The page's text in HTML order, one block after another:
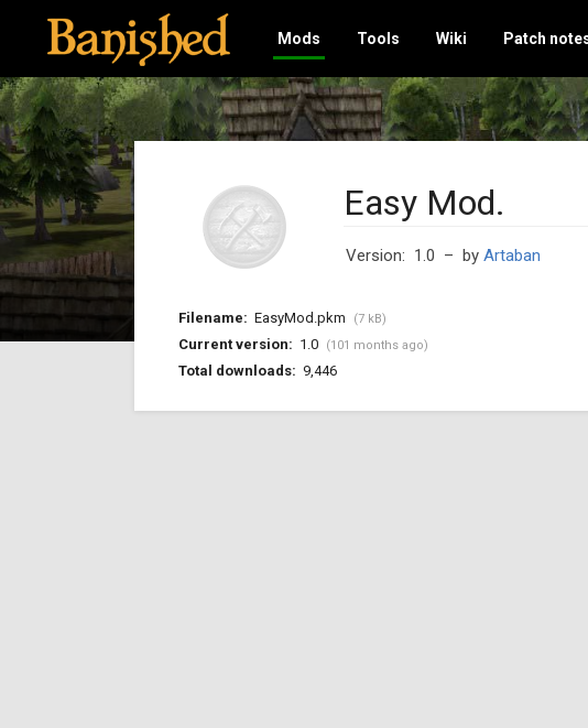
Mods Tools Wiki Patch
Easy Mod.
Version: 1.0 – by Artaban
Filename: EasyMod.pkm (7 kB)
Current version: 1.0 (101 months ago)
Total downloads: 9,446